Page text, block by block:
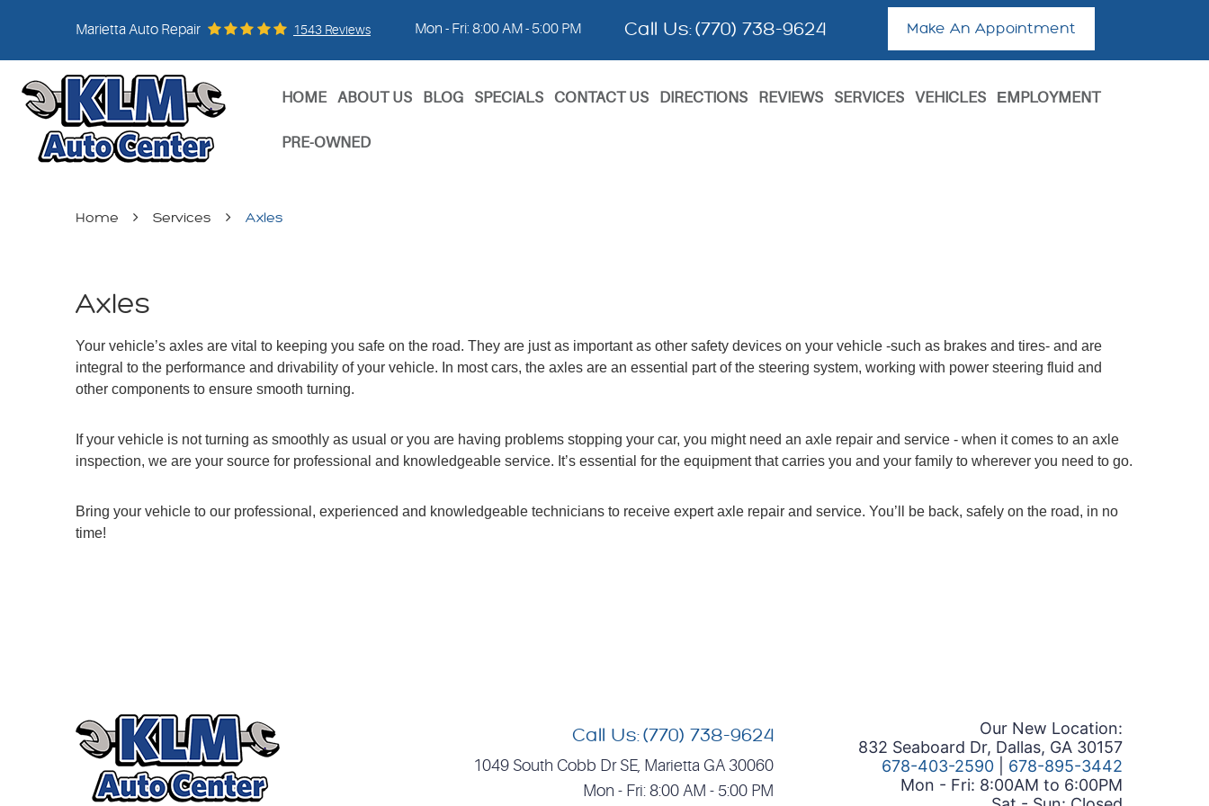
Marietta Auto Repair 1543 Reviews Mon - Fri: 8:00 AM - 5:00 PM Call Us:(770) 738-9624 Make An Appointment
HOME ABOUT US BLOG SPECIALS CONTACT US DIRECTIONS REVIEWS SERVICES VEHICLES ЕMPLOYMENT
PRE-OWNED
Home Services Axles
Axles
Your vehicle’s axles are vital to keeping you safe on the road. They are just as important as other safety devices on your vehicle -such as brakes and tires- and are
integral to the performance and drivability of your vehicle. In most cars, the axles are an essential part of the steering system, working with power steering fluid and
other components to ensure smooth turning.
If your vehicle is not turning as smoothly as usual or you are having problems stopping your car, you might need an axle repair and service - when it comes to an axle
inspection, we are your source for professional and knowledgeable service. It’s essential for the equipment that carries you and your family to wherever you need to go.
Bring your vehicle to our professional, experienced and knowledgeable technicians to receive expert axle repair and service. You’ll be back, safely on the road, in no
time!
Call Us:(770) 738-9624
1049 South Cobb Dr SE, Marietta GA 30060
Mon - Fri: 8:00 AM - 5:00 PM
Our New Location:
832 Seaboard Dr, Dallas, GA 30157
678-403-2590
678-895-3442
Mon - Fri: 8:00AM to 6:00PM